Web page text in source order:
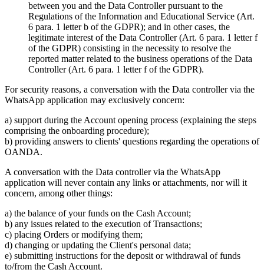
between you and the Data Controller pursuant to the
Regulations of the Information and Educational Service (Art.
6 para. 1 letter b of the GDPR); and in other cases, the
legitimate interest of the Data Controller (Art. 6 para. 1 letter f
of the GDPR) consisting in the necessity to resolve the
reported matter related to the business operations of the Data
Controller (Art. 6 para. 1 letter f of the GDPR).
For security reasons, a conversation with the Data controller via the
WhatsApp application may exclusively concern:
a) support during the Account opening process (explaining the steps
comprising the onboarding procedure);
b) providing answers to clients' questions regarding the operations of
OANDA.
A conversation with the Data controller via the WhatsApp
application will never contain any links or attachments, nor will it
concern, among other things:
a) the balance of your funds on the Cash Account;
b) any issues related to the execution of Transactions;
c) placing Orders or modifying them;
d) changing or updating the Client's personal data;
e) submitting instructions for the deposit or withdrawal of funds
to/from the Cash Account.